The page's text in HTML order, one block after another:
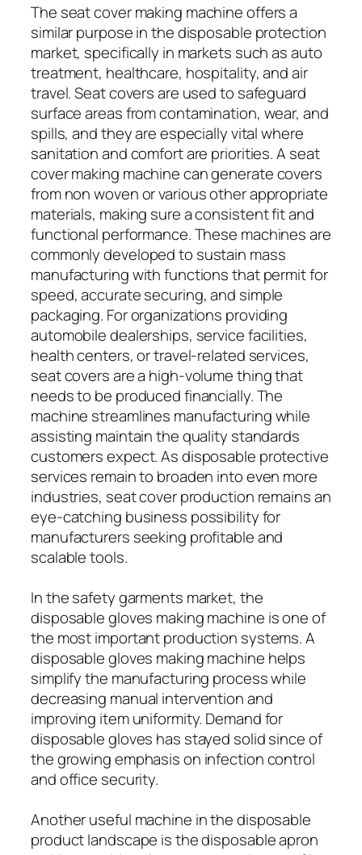
The seat cover making machine offers a
similar purpose in the disposable protection
market, specifically in markets such as auto
treatment, healthcare, hospitality, and air
travel. Seat covers are used to safeguard
surface areas from contamination, wear, and
spills, and they are especially vital where
sanitation and comfort are priorities. A seat
cover making machine can generate covers
from non woven or various other appropriate
materials, making sure a consistent fit and
functional performance. These machines are
commonly developed to sustain mass
manufacturing with functions that permit for
speed, accurate securing, and simple
packaging. For organizations providing
automobile dealerships, service facilities,
health centers, or travel-related services,
seat covers are a high-volume thing that
needs to be produced financially. The
machine streamlines manufacturing while
assisting maintain the quality standards
customers expect. As disposable protective
services remain to broaden into even more
industries, seat cover production remains an
eye-catching business possibility for
manufacturers seeking profitable and
scalable tools.
In the safety garments market, the
disposable gloves making machine is one of
the most important production systems. A
disposable gloves making machine helps
simplify the manufacturing process while
decreasing manual intervention and
improving item uniformity. Demand for
disposable gloves has stayed solid since of
the growing emphasis on infection control
and office security.
Another useful machine in the disposable
product landscape is the disposable apron